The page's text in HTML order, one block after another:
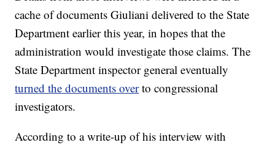
cache of documents Giuliani delivered to the State
Department earlier this year, in hopes that the
administration would investigate those claims. The
State Department inspector general eventually
turned the documents over to congressional
investigators.
According to a write-up of his interview with